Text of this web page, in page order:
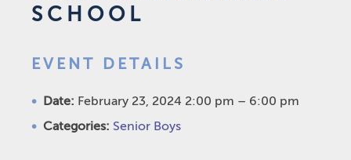
SCHOOL
EVENT DETAILS
Date: February 23, 2024 2:00 pm – 6:00 pm
Categories: Senior Boys